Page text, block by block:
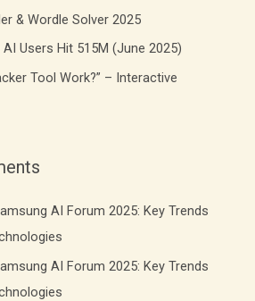
& Wordle Solver 2025
AI Users Hit 515M (June 2025)
Tool Work?” – Interactive
AI Forum 2025: Key Trends
AI Forum 2025: Key Trends